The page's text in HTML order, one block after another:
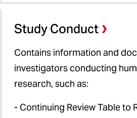
Study Conduct
Contains information and
investigators conducting
research, such as:
- Continuing Review Table to